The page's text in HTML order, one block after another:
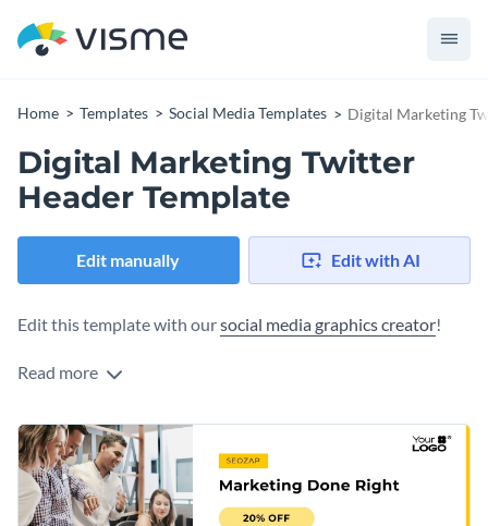
Home Templates Social Media Templates Digital Marketing
Digital Marketing Twitter
Header Template
Edit manually Edit with AI
Edit this template with oursocial media graphics creator!
Read more